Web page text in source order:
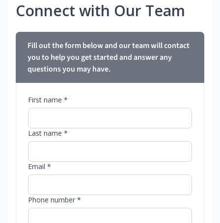
Connect with Our Team
Fill out the form below and our team will contact
you to help you get started and answer any
questions you may have.
First name *
Last name *
Email *
Phone number *